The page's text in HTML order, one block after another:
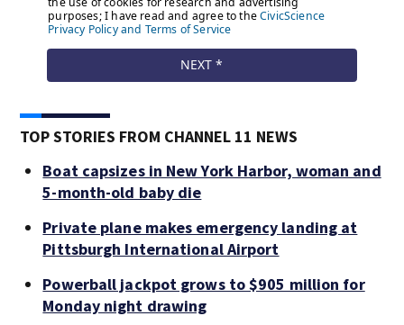
TOP STORIES FROM CHANNEL 11 NEWS
Boat capsizes in New York Harbor, woman and
5-month-old baby die
Private plane makes emergency landing at
Pittsburgh International Airport
Powerball jackpot grows to $905 million for
Monday night drawing